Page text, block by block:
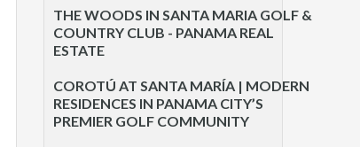
THE WOODS IN SANTA MARIA GOLF &
COUNTRY CLUB - PANAMA REAL
ESTATE
COROTÚ AT SANTA MARÍA | MODERN
RESIDENCES IN PANAMA CITY’S
PREMIER GOLF COMMUNITY